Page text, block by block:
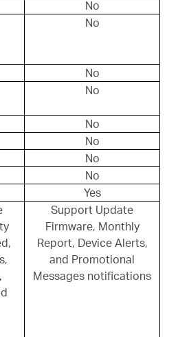
No
No
No
No
No
No
No
No
Yes
Support Update
Firmware, Monthly
Report, Device Alerts,
and Promotional
Messages notifications